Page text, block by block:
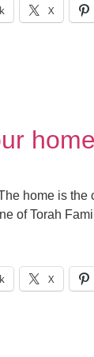
X
home is
of Torah
X